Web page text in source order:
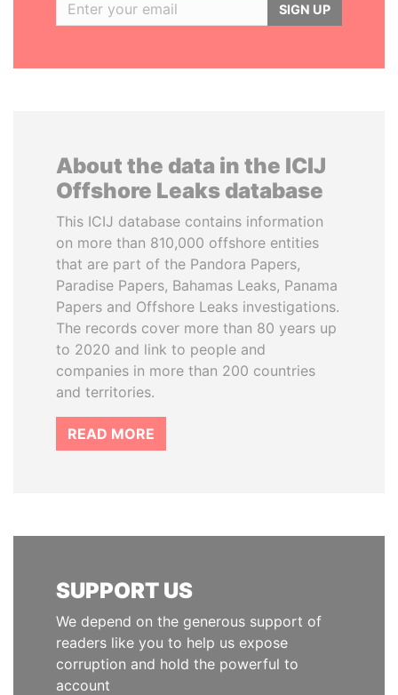
SIGN UP
About the data in the ICIJ
Offshore Leaks database
This ICIJ database contains information
on more than 810,000 offshore entities
that are part of the Pandora Papers,
Paradise Papers, Bahamas Leaks, Panama
Papers and Offshore Leaks investigations.
The records cover more than 80 years up
to 2020 and link to people and
companies in more than 200 countries
and territories.
READ MORE
SUPPORT US
We depend on the generous support of
readers like you to help us expose
corruption and hold the powerful to
account